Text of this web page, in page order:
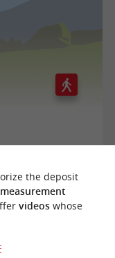
the deposit
videoswhose